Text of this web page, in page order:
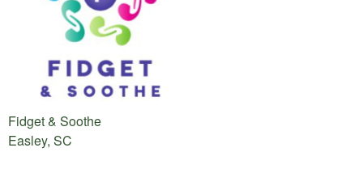
Fidget & Soothe
Easley, SC